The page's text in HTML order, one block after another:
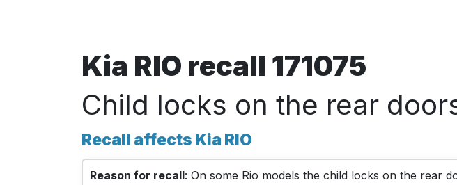
Kia RIO recall 171075
Child locks on the rear
Recall affects Kia RIO
Reason for recall: On some Rio models the child locks on the rear